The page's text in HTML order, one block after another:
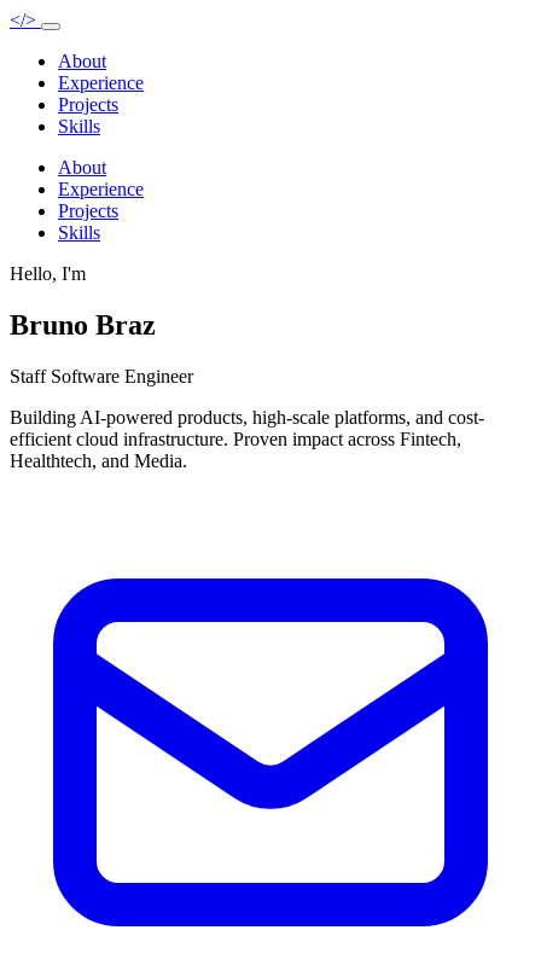
</>
About
Experience
Projects
Skills
About
Experience
Projects
Skills
Hello, I'm
Bruno Braz
Staff Software Engineer
Building AI-powered products, high-scale platforms, and cost-
efficient cloud infrastructure. Proven impact across Fintech,
Healthtech, and Media.